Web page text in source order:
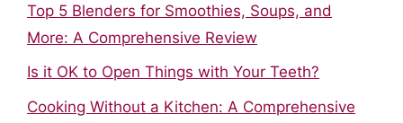
Top 5 Blenders for Smoothies, Soups, and
More: A Comprehensive Review
Is it OK to Open Things with Your Teeth?
Cooking Without a Kitchen: A Comprehensive